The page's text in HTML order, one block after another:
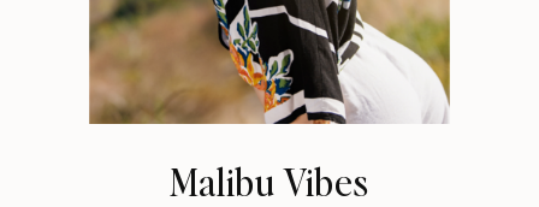
Malibu Vibes